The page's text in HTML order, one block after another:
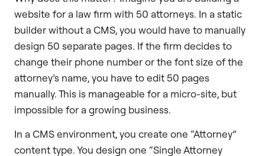
website for a law firm with 50 attorneys. In a static
builder without a CMS, you would have to manually
design 50 separate pages. If the firm decides to
change their phone number or the font size of the
attorney’s name, you have to edit 50 pages
manually. This is manageable for a micro-site, but
impossible for a growing business.
In a CMS environment, you create one “Attorney”
content type. You design one “Single Attorney